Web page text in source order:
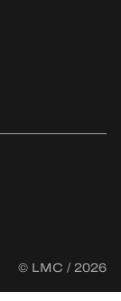
© LMC / 2026